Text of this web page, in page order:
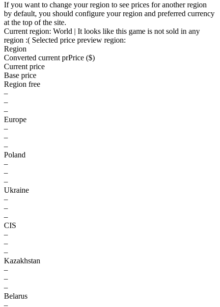
If you want to change your region to see prices for another region
by default, you should configure your region and preferred currency
at the top of the site.
Current region: World | It looks like this game is not sold in any
region :( Selected price preview region:
Region
Converted current prPrice ($)
Current price
Base price
Region free
–
–
–
Europe
–
–
–
Poland
–
–
–
Ukraine
–
–
–
CIS
–
–
–
Kazakhstan
–
–
–
Belarus
–